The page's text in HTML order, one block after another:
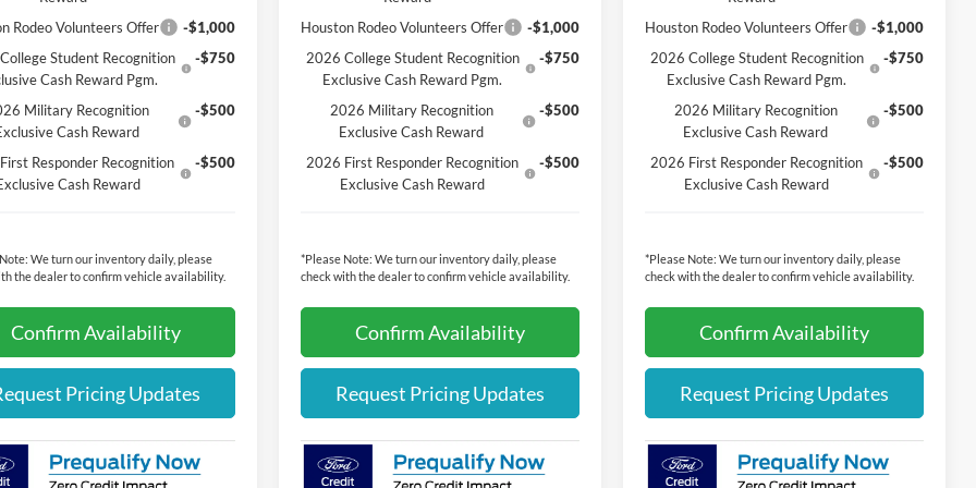
Rodeo Volunteers Offer
-$1,000
Student Recognition
Cash Reward Pgm.
-$750
Military Recognition
Cash Reward
-$500
Responder Recognition
Cash Reward
-$500
We turn our inventory daily, please
the dealer to confirm vehicle availability.
Confirm Availability
Pricing Updates
Houston Rodeo Volunteers Offer
-$1,000
2026 College Student Recognition
Exclusive Cash Reward Pgm.
-$750
2026 Military Recognition
Exclusive Cash Reward
-$500
2026 First Responder Recognition
Exclusive Cash Reward
-$500
*Please Note: We turn our inventory daily, please
check with the dealer to confirm vehicle availability.
Confirm Availability
Request Pricing Updates
Houston Rodeo Volunteers Offer
-$1,000
2026 College Student Recognition
Exclusive Cash Reward Pgm.
-$750
2026 Military Recognition
Exclusive Cash Reward
-$500
2026 First Responder Recognition
Exclusive Cash Reward
-$500
*Please Note: We turn our inventory daily, please
check with the dealer to confirm vehicle availability.
Confirm Availability
Request Pricing Updates